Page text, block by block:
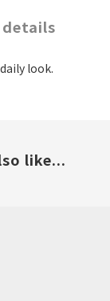
look.
like...